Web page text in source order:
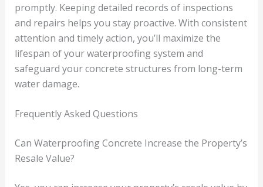
promptly. Keeping detailed records of inspections
and repairs helps you stay proactive. With consistent
attention and timely action, you’ll maximize the
lifespan of your waterproofing system and
safeguard your concrete structures from long-term
water damage.
Frequently Asked Questions
Can Waterproofing Concrete Increase the Property’s
Resale Value?